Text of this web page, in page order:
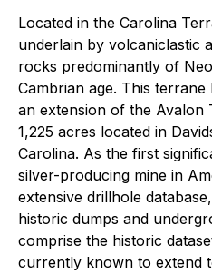
Located in the Carolina
underlain by volcaniclastic
rocks predominantly of
Cambrian age. This
an extension of the Avalon
1,225 acres located in
Carolina. As the first
silver-producing mine in
extensive drillhole
historic dumps and
comprise the historic
currently known to extend